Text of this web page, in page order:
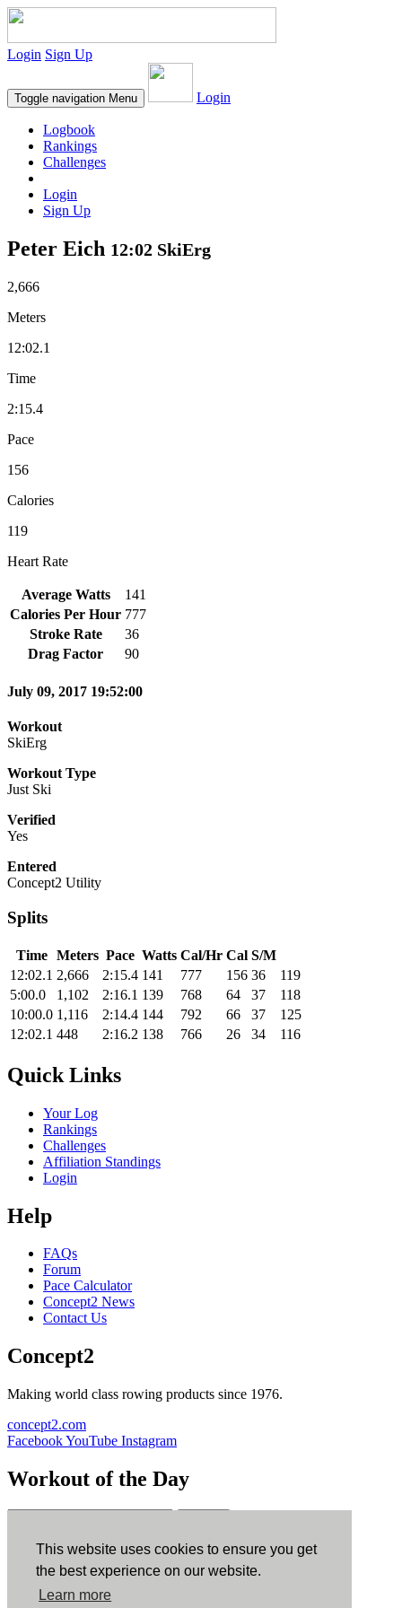
This website uses cookies to ensure you get
the best experience on our website.
Learn more
Login Sign Up
Toggle navigation Menu Login
Logbook
Rankings
Challenges
Login
Sign Up
Peter Eich 12:02 SkiErg
2,666
Meters
12:02.1
Time
2:15.4
Pace
156
Calories
119
Heart Rate
Average Watts
141
Calories Per Hour 777
Stroke Rate
36
Drag Factor
90
July 09, 2017 19:52:00
Workout
SkiErg
Workout Type
Just Ski
Verified
Yes
Entered
Concept2 Utility
Splits
Time Meters Pace Watts Cal/Hr Cal S/M
12:02.1 2,666 2:15.4 141 777 156 36
119
5:00.0
1,102 2:16.1 139 768 64 37
118
10:00.0 1,116 2:14.4 144 792 66 37
125
12:02.1 448 2:16.2 138 766 26 34 116
Quick Links
Your Log
Rankings
Challenges
Affiliation Standings
Login
Help
FAQs
Forum
Pace Calculator
Concept2 News
Contact Us
Concept2
Making world class rowing products since 1976.
concept2.com
FacebookYouTube Instagram
Workout of the Day
ErgData
ErgData for iOS ErgData for Android